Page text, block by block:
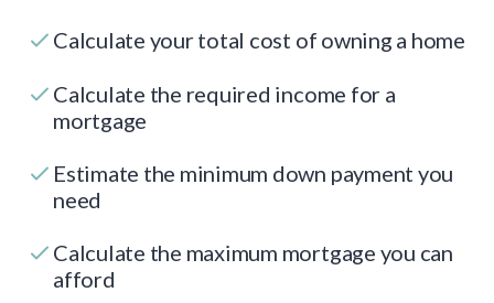
Calculate your total cost of owning a home
Calculate the required income for a
mortgage
Estimate the minimum down payment you
need
Calculate the maximum mortgage you can
afford